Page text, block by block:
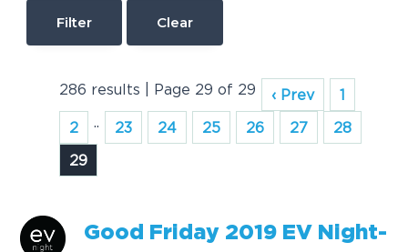
Clear
286 results | Page 29 of 29 ‹ Prev
1
2
.. 23 24 25 26 27
28
29
Good Friday 2019 EV Night-